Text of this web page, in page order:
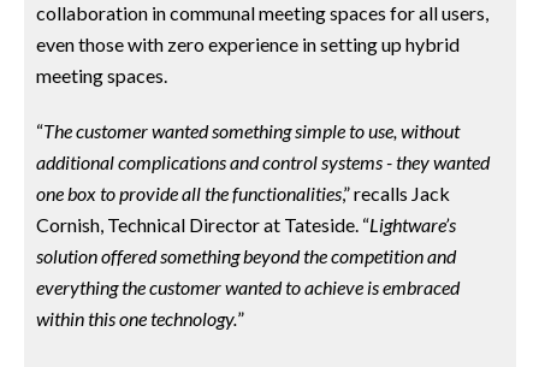
collaboration in communal meeting spaces for all users,
even those with zero experience in setting up hybrid
meeting spaces.
“The customer wanted something simple to use, without
additional complications and control systems - they wanted
one box to provide all the functionalities,” recalls Jack
Cornish, Technical Director at Tateside. “Lightware’s
solution offered something beyond the competition and
everything the customer wanted to achieve is embraced
within this one technology.”